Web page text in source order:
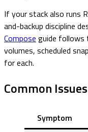
If your stack also runs
and-backup discipline
Compose guide follows
volumes, scheduled
for each.
Common
Symptom